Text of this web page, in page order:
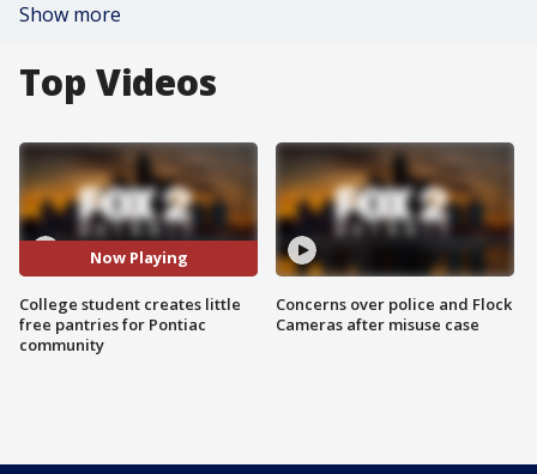
Show more
Top Videos
Now Playing
College student creates little
free pantries for Pontiac
community
Concerns over police and Flock
Cameras after misuse case